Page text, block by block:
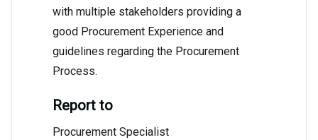
with multiple stakeholders providing a
good Procurement Experience and
guidelines regarding the Procurement
Process.
Report to
Procurement Specialist